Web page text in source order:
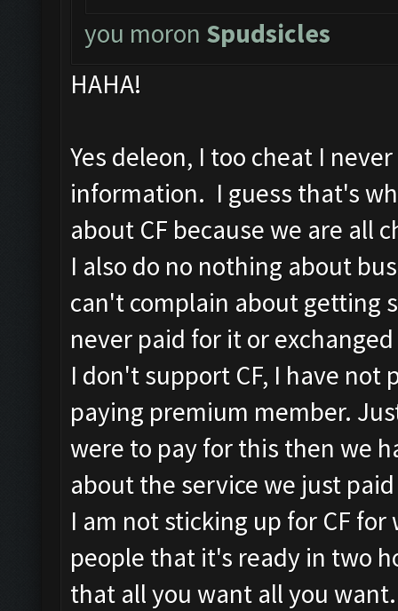
you moron Spudsicles
HAHA!
Yes deleon, I too cheat I
information. I guess that's
about CF because we are all
I also do no nothing about
can't complain about getting
never paid for it or
I don't support CF, I have
paying premium member.
were to pay for this then we
about the service we just
I am not sticking up for CF
people that it's ready in two
that all you want all you want.